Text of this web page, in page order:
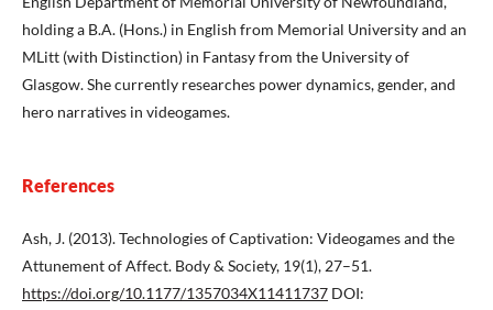
holding a B.A. (Hons.) in English from Memorial University and an
MLitt (with Distinction) in Fantasy from the University of
Glasgow. She currently researches power dynamics, gender, and
hero narratives in videogames.
References
Ash, J. (2013). Technologies of Captivation: Videogames and the
Attunement of Affect. Body & Society, 19(1), 27–51.
https://doi.org/10.1177/1357034X11411737 DOI: